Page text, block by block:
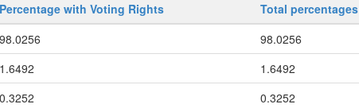
Percentage with Voting Rights Total percentages
98.0256 98.0256
1.6492 1.6492
0.3252 0.3252